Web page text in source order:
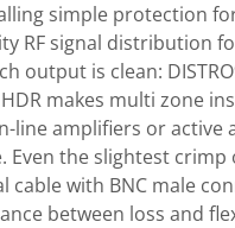
simple protection
RF signal distribution
output is clean:
makes multi zone
amplifiers or active
the slightest
cable with BNC male
between loss and